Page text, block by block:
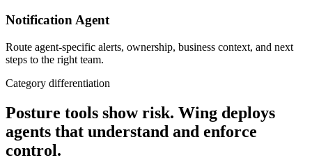
Notification Agent
Route agent-specific alerts, ownership, business context, and next
steps to the right team.
Category differentiation
Posture tools show risk. Wing deploys
agents that understand and enforce
control.